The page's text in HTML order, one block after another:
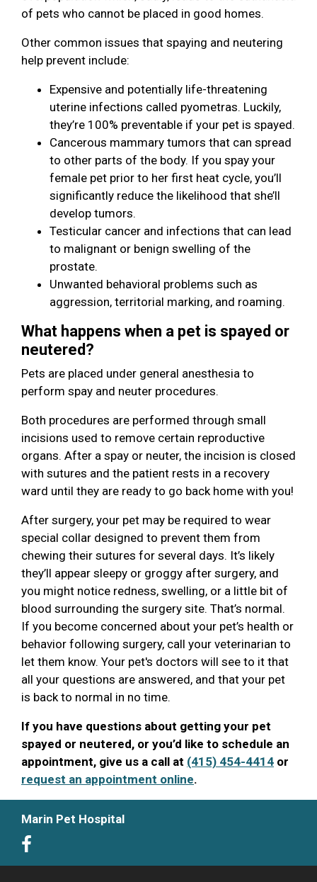
of pets who cannot be placed in good homes.
Other common issues that spaying and neutering
help prevent include:
Expensive and potentially life-threatening
uterine infections called pyometras. Luckily,
they’re 100% preventable if your pet is spayed.
Cancerous mammary tumors that can spread
to other parts of the body. If you spay your
female pet prior to her first heat cycle, you’ll
significantly reduce the likelihood that she’ll
develop tumors.
Testicular cancer and infections that can lead
to malignant or benign swelling of the
prostate.
Unwanted behavioral problems such as
aggression, territorial marking, and roaming.
What happens when a pet is spayed or
neutered?
Pets are placed under general anesthesia to
perform spay and neuter procedures.
Both procedures are performed through small
incisions used to remove certain reproductive
organs. After a spay or neuter, the incision is closed
with sutures and the patient rests in a recovery
ward until they are ready to go back home with you!
After surgery, your pet may be required to wear
special collar designed to prevent them from
chewing their sutures for several days. It’s likely
they’ll appear sleepy or groggy after surgery, and
you might notice redness, swelling, or a little bit of
blood surrounding the surgery site. That’s normal.
If you become concerned about your pet’s health or
behavior following surgery, call your veterinarian to
let them know. Your pet's doctors will see to it that
all your questions are answered, and that your pet
is back to normal in no time.
If you have questions about getting your pet
spayed or neutered, or you’d like to schedule an
appointment, give us a call at (415) 454-4414 or
request an appointment online.
Marin Pet Hospital